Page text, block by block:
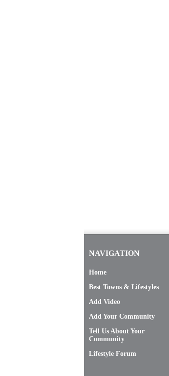
NAVIGATION
Home
Best Towns & Lifestyles
Add Video
Add Your Community
Tell Us About Your
Community
Lifestyle Forum